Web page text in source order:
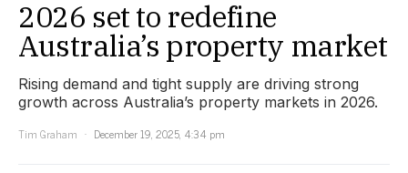
2026 set to redefine
Australia’s property market
Rising demand and tight supply are driving strong
growth across Australia’s property markets in 2026.
Tim Graham
December 19, 2025, 4:34 pm